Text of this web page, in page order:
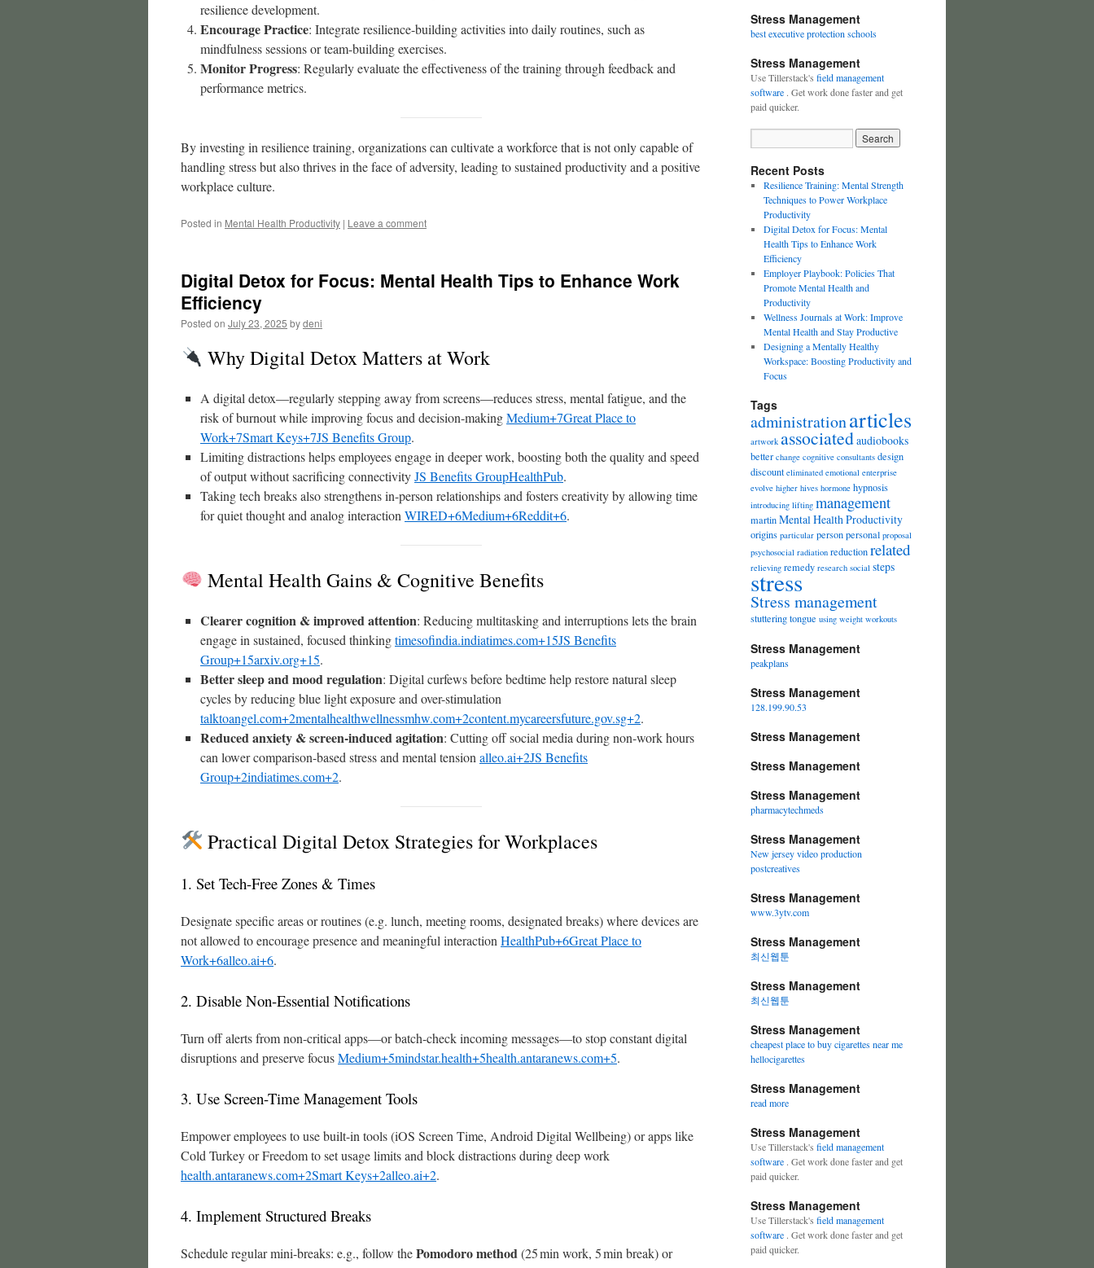
resilience development.
Encourage Practice: Integrate resilience-building activities into daily routines, such as
mindfulness sessions or team-building exercises.
Monitor Progress: Regularly evaluate the effectiveness of the training through feedback and
performance metrics.
By investing in resilience training, organizations can cultivate a workforce that is not only capable of
handling stress but also thrives in the face of adversity, leading to sustained productivity and a positive
workplace culture.
Posted in Mental Health Productivity | Leave a comment
Digital Detox for Focus: Mental Health Tips to Enhance Work
Efficiency
Posted on July 23, 2025 bydeni
Why Digital Detox Matters at Work
A digital detox—regularly stepping away from screens—reduces stress, mental fatigue, and the
risk of burnout while improving focus and decision-makingMedium+7Great Place to
Work+7Smart Keys+7JS Benefits Group.
Limiting distractions helps employees engage in deeper work, boosting both the quality and speed
of output without sacrificing connectivityJS Benefits GroupHealthPub.
Taking tech breaks also strengthens in-person relationships and fosters creativity by allowing time
for quiet thought and analog interaction WIRED+6Medium+6Reddit+6.
Mental Health Gains & Cognitive Benefits
Clearer cognition & improved attention: Reducing multitasking and interruptions lets the brain
engage in sustained, focused thinkingtimesofindia.indiatimes.com+15JS Benefits
Group+15arxiv.org+15.
Better sleep and mood regulation: Digital curfews before bedtime help restore natural sleep
cycles by reducing blue light exposure and over-stimulation
talktoangel.com+2mentalhealthwellnessmhw.com+2content.mycareersfuture.gov.sg+2.
Reduced anxiety & screen-induced agitation: Cutting off social media during non-work hours
can lower comparison-based stress and mental tension alleo.ai+2JS Benefits
Group+2indiatimes.com+2.
Practical Digital Detox Strategies for Workplaces
1. Set Tech-Free Zones & Times
Designate specific areas or routines (e.g. lunch, meeting rooms, designated breaks) where devices are
not allowed to encourage presence and meaningful interaction HealthPub+6Great Place to
Work+6alleo.ai+6.
2. Disable Non-Essential Notifications
Turn off alerts from non-critical apps—or batch-check incoming messages—to stop constant digital
disruptions and preserve focusMedium+5mindstar.health+5health.antaranews.com+5.
3. Use Screen-Time Management Tools
Empower employees to use built-in tools (iOS Screen Time, Android Digital Wellbeing) or apps like
Cold Turkey or Freedom to set usage limits and block distractions during deep work
health.antaranews.com+2Smart Keys+2alleo.ai+2.
4. Implement Structured Breaks
Schedule regular mini-breaks: e.g., follow thePomodoro method(25 min work, 5 min break) or
Stress Management
best executive protection schools
Stress Management
Use Tillerstack's field management
software . Get work done faster and get
paid quicker.
Recent Posts
Resilience Training: Mental Strength
Techniques to Power Workplace
Productivity
Digital Detox for Focus: Mental
Health Tips to Enhance Work
Efficiency
Employer Playbook: Policies That
Promote Mental Health and
Productivity
Wellness Journals at Work: Improve
Mental Health and Stay Productive
Designing a Mentally Healthy
Workspace: Boosting Productivity and
Focus
Tags
administrationarticles
artwork associatedaudiobooks
better change cognitive consultants design
discount eliminated emotional enterprise
evolve higher hives hormone hypnosis
introducing lifting management
martinMental Health Productivity
origins particular personpersonal proposal
psychosocial radiation reductionrelated
relieving remedy research social steps
stress
Stress management
stutteringtongue using weight workouts
Stress Management
peakplans
Stress Management
128.199.90.53
Stress Management
Stress Management
Stress Management
pharmacytechmeds
Stress Management
New jersey video production
postcreatives
Stress Management
www.3ytv.com
Stress Management
최신웹툰
Stress Management
최신웹툰
Stress Management
cheapest place to buy cigarettes near me
hellocigarettes
Stress Management
read more
Stress Management
Use Tillerstack's field management
software . Get work done faster and get
paid quicker.
Stress Management
Use Tillerstack's field management
software . Get work done faster and get
paid quicker.